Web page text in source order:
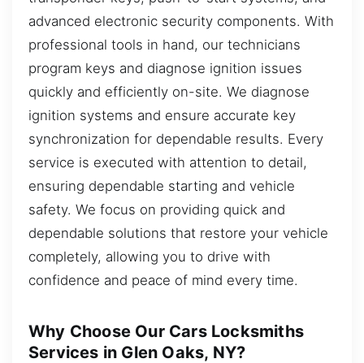
advanced electronic security components. With
professional tools in hand, our technicians
program keys and diagnose ignition issues
quickly and efficiently on-site. We diagnose
ignition systems and ensure accurate key
synchronization for dependable results. Every
service is executed with attention to detail,
ensuring dependable starting and vehicle
safety. We focus on providing quick and
dependable solutions that restore your vehicle
completely, allowing you to drive with
confidence and peace of mind every time.
Why Choose Our Cars Locksmiths
Services in Glen Oaks, NY?